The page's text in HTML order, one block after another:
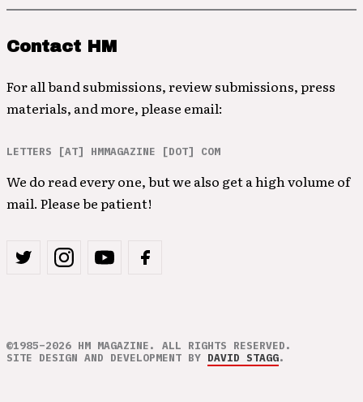
Contact HM
For all band submissions, review submissions, press
materials, and more, please email:
LETTERS [AT] HMMAGAZINE [DOT] COM
We do read every one, but we also get a high volume of
mail. Please be patient!
©1985–2026 HM MAGAZINE. ALL RIGHTS RESERVED.
SITE DESIGN AND DEVELOPMENT BY DAVID STAGG.